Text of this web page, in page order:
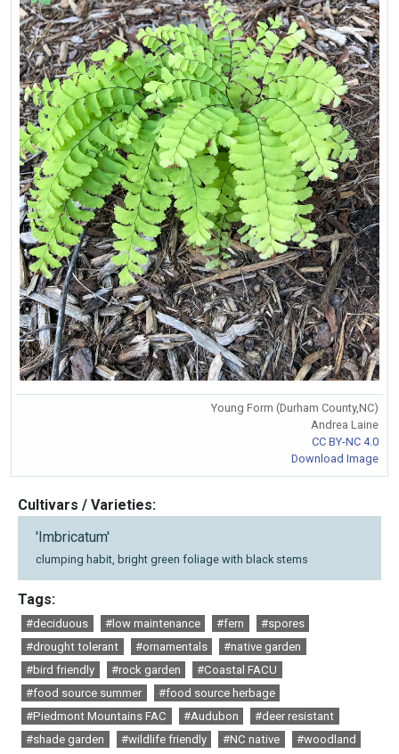
Young Form (Durham County,NC)
Andrea Laine
CC BY-NC 4.0
Download Image
Cultivars / Varieties:
'Imbricatum'
clumping habit, bright green foliage with black stems
Tags:
#deciduous #low maintenance #fern
#spores
#drought tolerant
#ornamentals
#native garden
#bird friendly
#rock garden
#Coastal FACU
#food source summer
#food source herbage
#Piedmont Mountains FAC
#Audubon
#deer resistant
#shade garden
#wildlife friendly #NC native
#woodland